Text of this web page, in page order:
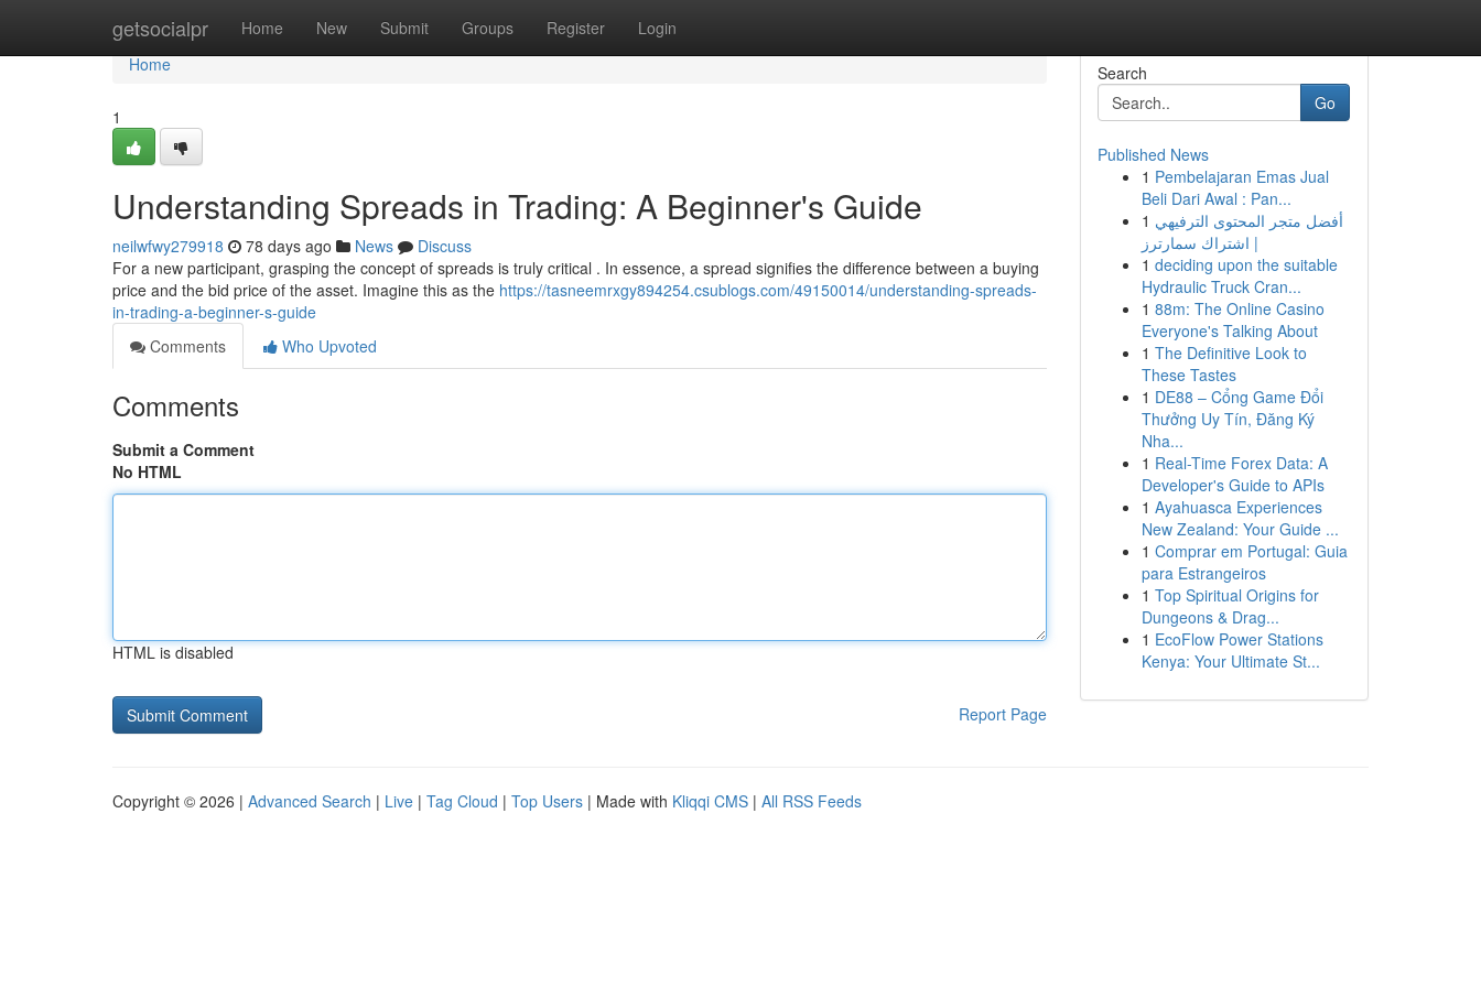
getsocialpr Home New Submit Groups Register Login
Home
Home
1
Understanding Spreads in Trading: A Beginner's Guide
neilwfwy279918 78 days ago News
Discuss
For a new participant, grasping the concept of spreads is truly critical . In essence, a spread signifies the difference between a buying
price and the bid price of the asset. Imagine this as the https://tasneemrxgy894254.csublogs.com/49150014/understanding-spreads-
in-trading-a-beginner-s-guide
Comments
Who Upvoted
Comments
Submit a Comment
No HTML
HTML is disabled
Report Page
Search
Go
Published News
1 Pembelajaran Emas Jual
Beli Dari Awal : Pan...
1 أفضل متجر المحتوى الترفيهي
| اشتراك سمارترز
1 deciding upon the suitable
Hydraulic Truck Cran...
1 88m: The Online Casino
Everyone's Talking About
1 The Definitive Look to
These Tastes
1 DE88 – Cổng Game Đổi
Thưởng Uy Tín, Đăng Ký
Nha...
1 Real-Time Forex Data: A
Developer's Guide to APIs
1 Ayahuasca Experiences
New Zealand: Your Guide ...
1 Comprar em Portugal: Guia
para Estrangeiros
1 Top Spiritual Origins for
Dungeons & Drag...
1 EcoFlow Power Stations
Kenya: Your Ultimate St...
Copyright © 2026 | Advanced Search | Live | Tag Cloud | Top Users | Made with Kliqqi CMS | All RSS Feeds